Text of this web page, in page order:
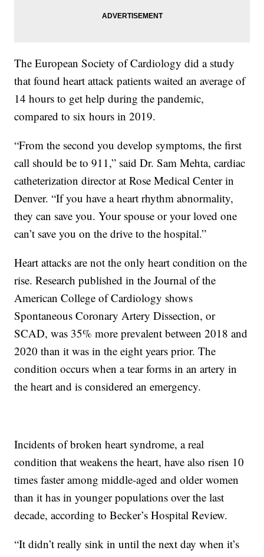
The European Society of Cardiology did a study
that found heart attack patients waited an average of
14 hours to get help during the pandemic,
compared to six hours in 2019.
“From the second you develop symptoms, the first
call should be to 911,” said Dr. Sam Mehta, cardiac
catheterization director at Rose Medical Center in
Denver. “If you have a heart rhythm abnormality,
they can save you. Your spouse or your loved one
can’t save you on the drive to the hospital.”
Heart attacks are not the only heart condition on the
rise. Research published in the Journal of the
American College of Cardiology shows
Spontaneous Coronary Artery Dissection, or
SCAD, was 35% more prevalent between 2018 and
2020 than it was in the eight years prior. The
condition occurs when a tear forms in an artery in
the heart and is considered an emergency.
Incidents of broken heart syndrome, a real
condition that weakens the heart, have also risen 10
times faster among middle-aged and older women
than it has in younger populations over the last
decade, according to Becker’s Hospital Review.
“It didn’t really sink in until the next day when it’s